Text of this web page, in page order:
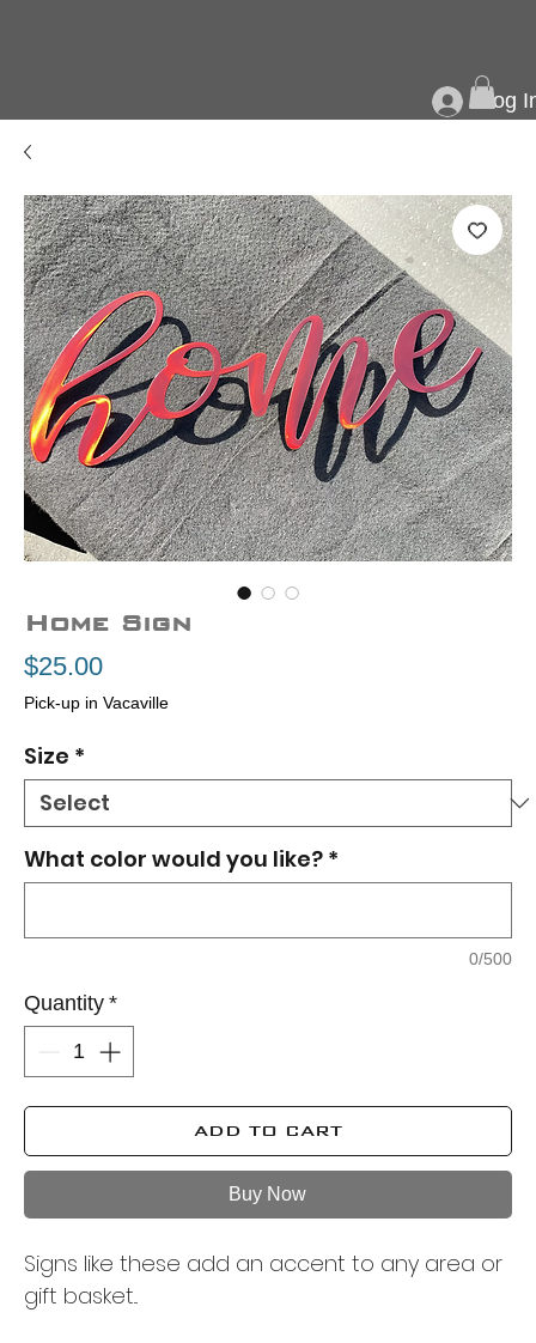
Log
Home Sign
$25.00Price
Pick-up in Vacaville
Size *
What color would you like? *
0/500
Quantity *
ADD TO CART
Buy Now
Signs like these add an accent to any area or
gift basket...